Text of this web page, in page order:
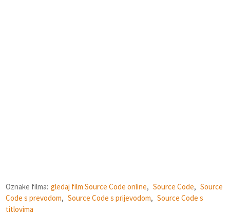
Oznake filma: gledaj film Source Code online, Source Code, Source
Code s prevodom, Source Code s prijevodom, Source Code s
titlovima